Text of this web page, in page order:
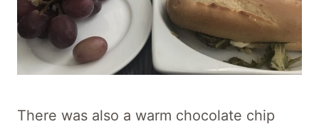
There was also a warm chocolate chip